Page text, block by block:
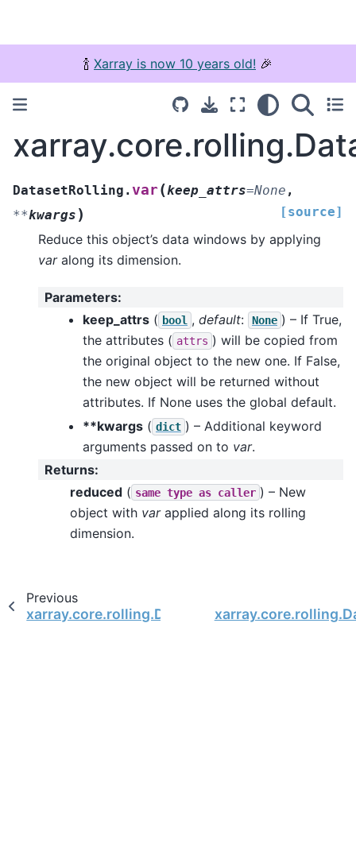
🍾 Xarray is now 10 years old! 🎉
DatasetRolling.var(keep_attrs=None ,
**kwargs ) [source]
Reduce this object’s data windows by applying
varalong its dimension.
Parameters:
keep_attrs ( bool , default: None ) – If True,
the attributes ( attrs ) will be copied from
the original object to the new one. If False,
the new object will be returned without
attributes. If None uses the global default.
**kwargs ( dict ) – Additional keyword
arguments passed on to var.
Returns:
reduced ( same type as caller ) – New
object with varapplied along its rolling
dimension.
Previous
xarray.core.rolling.DatasetRolling.sum